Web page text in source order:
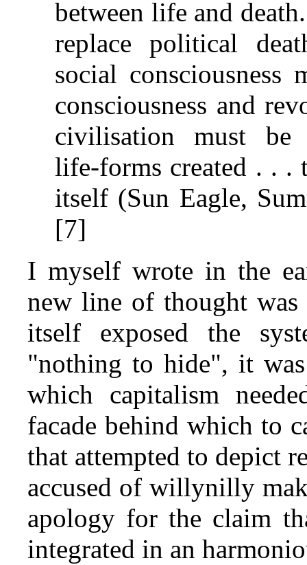
between life and
replace political
social
consciousness and
civilisation must
life‑forms created . . .
itself (Sun Eagle,
[7]
I myself wrote in the
new line of thought
itself exposed the
"nothing to hide", it
which capitalism
facade behind which to
that attempted to depict
accused of willy­nilly
apology for the claim
integrated in an